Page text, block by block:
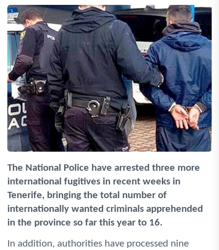
The National Police have arrested three more
international fugitives in recent weeks in
Tenerife, bringing the total number of
internationally wanted criminals apprehended
in the province so far this year to 16.
In addition, authorities have processed nine